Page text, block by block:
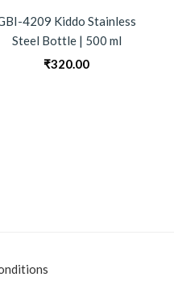
4209 Kiddo Stainless
Steel Bottle | 500 ml
₹320.00